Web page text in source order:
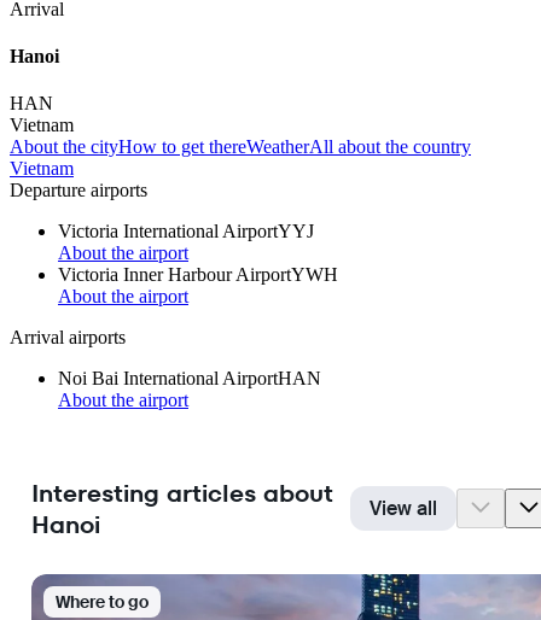
Arrival
Hanoi
HAN
Vietnam
About the cityHow to get thereWeatherAll about the country
Vietnam
Departure airports
Victoria International AirportYYJ
About the airport
Victoria Inner Harbour AirportYWH
About the airport
Arrival airports
Noi Bai International AirportHAN
About the airport
Interesting articles about
Hanoi
View all
Where to go